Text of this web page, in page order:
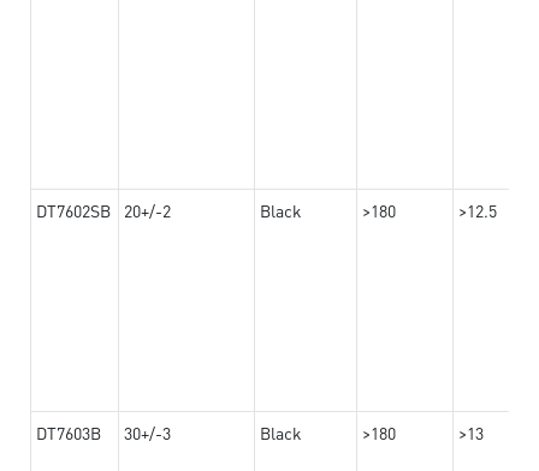
DT7602SB 20+/-2 Black >180 >12.5
DT7603B 30+/-3 Black >180 >13